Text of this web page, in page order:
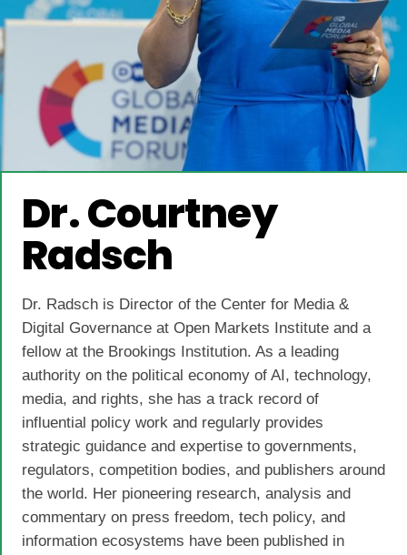
Dr. Courtney
Radsch
Dr. Radsch is Director of the Center for Media &
Digital Governance at Open Markets Institute and a
fellow at the Brookings Institution. As a leading
authority on the political economy of AI, technology,
media, and rights, she has a track record of
influential policy work and regularly provides
strategic guidance and expertise to governments,
regulators, competition bodies, and publishers around
the world. Her pioneering research, analysis and
commentary on press freedom, tech policy, and
information ecosystems have been published in